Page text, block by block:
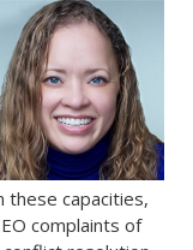
these capacities,
complaints of